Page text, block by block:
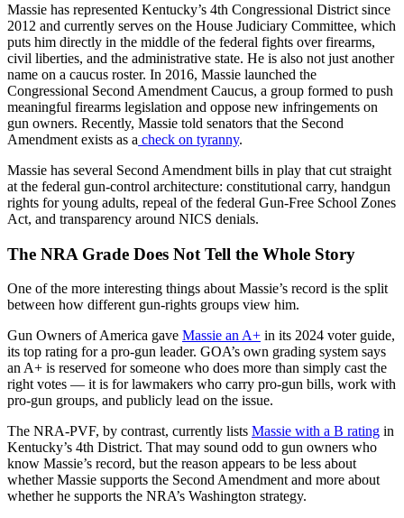
Massie has represented Kentucky’s 4th Congressional District since
2012 and currently serves on the House Judiciary Committee, which
puts him directly in the middle of the federal fights over firearms,
civil liberties, and the administrative state. He is also not just another
name on a caucus roster. In 2016, Massie launched the
Congressional Second Amendment Caucus, a group formed to push
meaningful firearms legislation and oppose new infringements on
gun owners. Recently, Massie told senators that the Second
Amendment exists as a check on tyranny.
Massie has several Second Amendment bills in play that cut straight
at the federal gun-control architecture: constitutional carry, handgun
rights for young adults, repeal of the federal Gun-Free School Zones
Act, and transparency around NICS denials.
The NRA Grade Does Not Tell the Whole Story
One of the more interesting things about Massie’s record is the split
between how different gun-rights groups view him.
Gun Owners of America gave Massie an A+ in its 2024 voter guide,
its top rating for a pro-gun leader. GOA’s own grading system says
an A+ is reserved for someone who does more than simply cast the
right votes — it is for lawmakers who carry pro-gun bills, work with
pro-gun groups, and publicly lead on the issue.
The NRA-PVF, by contrast, currently lists Massie with a B rating in
Kentucky’s 4th District. That may sound odd to gun owners who
know Massie’s record, but the reason appears to be less about
whether Massie supports the Second Amendment and more about
whether he supports the NRA’s Washington strategy.